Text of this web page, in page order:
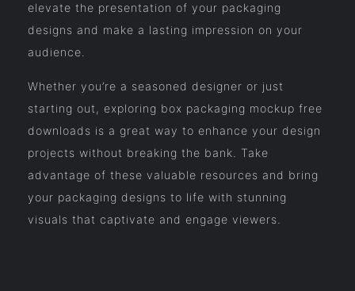
elevate the presentation of your packaging
designs and make a lasting impression on your
audience.
Whether you’re a seasoned designer or just
starting out, exploring box packaging mockup free
downloads is a great way to enhance your design
projects without breaking the bank. Take
advantage of these valuable resources and bring
your packaging designs to life with stunning
visuals that captivate and engage viewers.